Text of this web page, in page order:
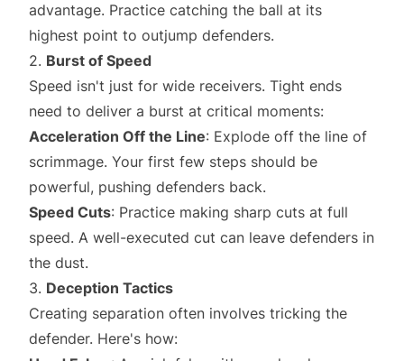
advantage. Practice catching the ball at its
highest point to outjump defenders.
2. Burst of Speed
Speed isn't just for wide receivers. Tight ends
need to deliver a burst at critical moments:
Acceleration Off the Line: Explode off the line of
scrimmage. Your first few steps should be
powerful, pushing defenders back.
Speed Cuts: Practice making sharp cuts at full
speed. A well-executed cut can leave defenders in
the dust.
3. Deception Tactics
Creating separation often involves tricking the
defender. Here's how: